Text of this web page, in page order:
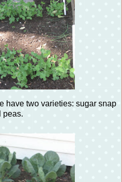
have two varieties: sugar snap
peas.